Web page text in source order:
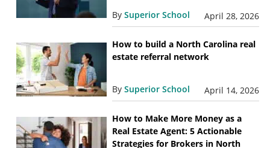
By Superior School April 28, 2026
How to build a North Carolina real
estate referral network
By Superior School April 14, 2026
How to Make More Money as a
Real Estate Agent: 5 Actionable
Strategies for Brokers in North